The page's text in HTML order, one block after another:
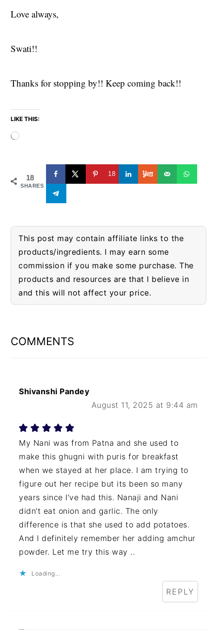
Love always,
Swati!!
Thanks for stopping by!! Keep coming back!!
LIKE THIS:
Loading…
18
SHARES
18
This post may contain affiliate links to the
products/ingredients. I may earn some
commission if you make some purchase. The
products and resources are that I believe in
and this will not affect your price.
INTERACTIONS
COMMENTS
Shivanshi Pandey
August 11, 2025 at 9:44 am
My Nani was from Patna and she used to
make this ghugni with puris for breakfast
when we stayed at her place. I am trying to
figure out her recipe but its been so many
years since I’ve had this. Nanaji and Nani
didn’t eat onion and garlic. The only
difference is that she used to add potatoes.
And I definitely remember her adding amchur
powder. Let me try this way ..
Loading...
REPLY